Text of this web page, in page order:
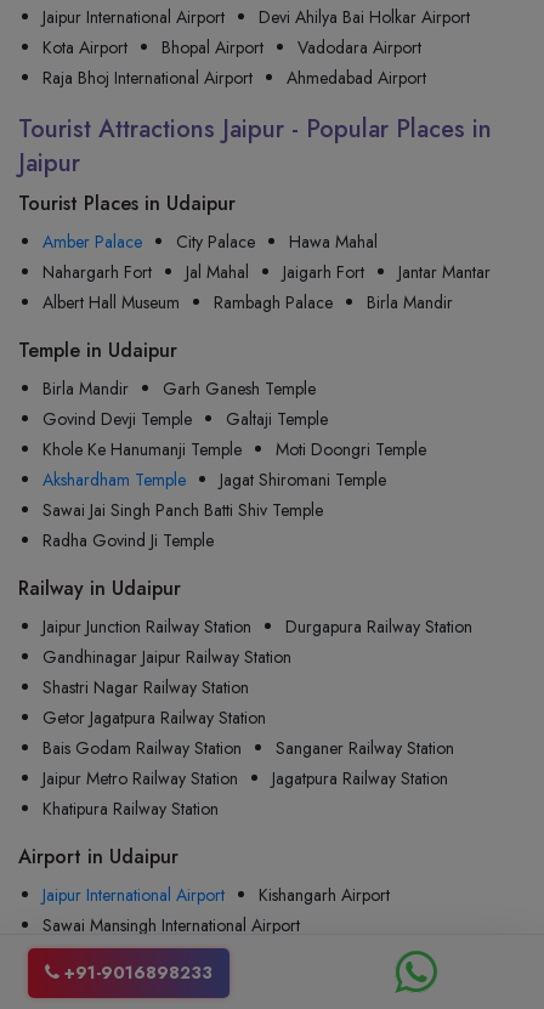
Jaipur International Airport
Devi Ahilya Bai Holkar Airport
Kota Airport
Bhopal Airport
Vadodara Airport
Raja Bhoj International Airport
Ahmedabad Airport
Tourist Attractions Jaipur - Popular Places in
Jaipur
Tourist Places in Udaipur
Amber Palace City Palace
Hawa Mahal
Nahargarh Fort
Jal Mahal Jaigarh Fort
Jantar Mantar
Albert Hall Museum
Rambagh Palace Birla Mandir
Temple in Udaipur
Birla Mandir
Garh Ganesh Temple
Govind Devji Temple
Galtaji Temple
Khole Ke Hanumanji Temple
Moti Doongri Temple
Akshardham Temple
Jagat Shiromani Temple
Sawai Jai Singh Panch Batti Shiv Temple
Radha Govind Ji Temple
Railway in Udaipur
Jaipur Junction Railway Station
Durgapura Railway Station
Gandhinagar Jaipur Railway Station
Shastri Nagar Railway Station
Getor Jagatpura Railway Station
Bais Godam Railway Station
Sanganer Railway Station
Jaipur Metro Railway Station
Jagatpura Railway Station
Khatipura Railway Station
Airport in Udaipur
Jaipur International Airport
Kishangarh Airport
Sawai Mansingh International Airport
Indira Gandhi International Airport
Jodhpur Airport
Maharana Pratap Airport
+91-9016898233